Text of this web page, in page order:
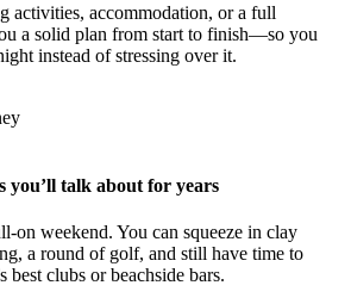
activities, accommodation, or a full
a solid plan from start to finish—so you
instead of stressing over it.
you’ll talk about for years
on weekend. You can squeeze in clay
a round of golf, and still have time to
best clubs or beachside bars.